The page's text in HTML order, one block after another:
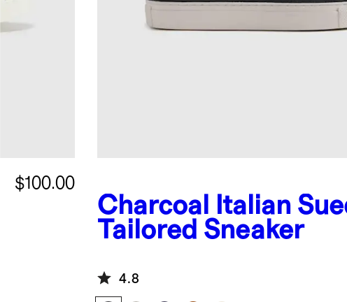
$100.00
Charcoal
Italian
Tailored Sneaker
4.8